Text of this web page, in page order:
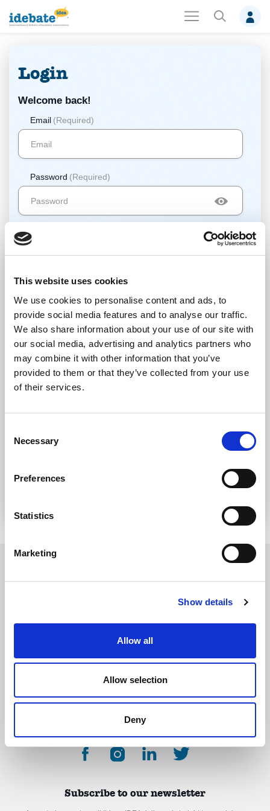
This website uses cookies
We use cookies to personalise content and ads, to
provide social media features and to analyse our traffic.
We also share information about your use of our site with
our social media, advertising and analytics partners who
may combine it with other information that you’ve
provided to them or that they’ve collected from your use
of their services.
Selection
Necessary
Preferences
Statistics
Marketing
Show details
Allow all
Allow selection
Deny
Login
Welcome back!
Email (Required)
Password (Required)
Forgot password?Retrieve it here
Don’t have an account?Register
debate organizations supporting young people in becoming critical thinkers
About Contact Donate
Subscribe to our newsletter